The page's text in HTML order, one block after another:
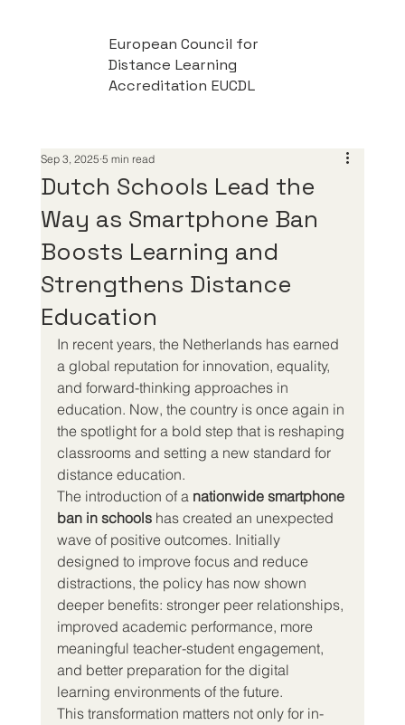
European Council for
Distance Learning
Accreditation EUCDL
Dutch Schools Lead the
Way as Smartphone Ban
Boosts Learning and
Strengthens Distance
Education
Sep 3, 2025 5 min read
In recent years, the Netherlands has earned
a global reputation for innovation, equality,
and forward-thinking approaches in
education. Now, the country is once again in
the spotlight for a bold step that is reshaping
classrooms and setting a new standard for
distance education.
The introduction of a nationwide smartphone
ban in schools has created an unexpected
wave of positive outcomes. Initially
designed to improve focus and reduce
distractions, the policy has now shown
deeper benefits: stronger peer relationships,
improved academic performance, more
meaningful teacher-student engagement,
and better preparation for the digital
learning environments of the future.
This transformation matters not only for in-